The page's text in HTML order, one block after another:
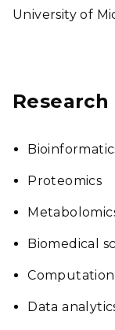
University of
Proteomics
Biomedical
Data